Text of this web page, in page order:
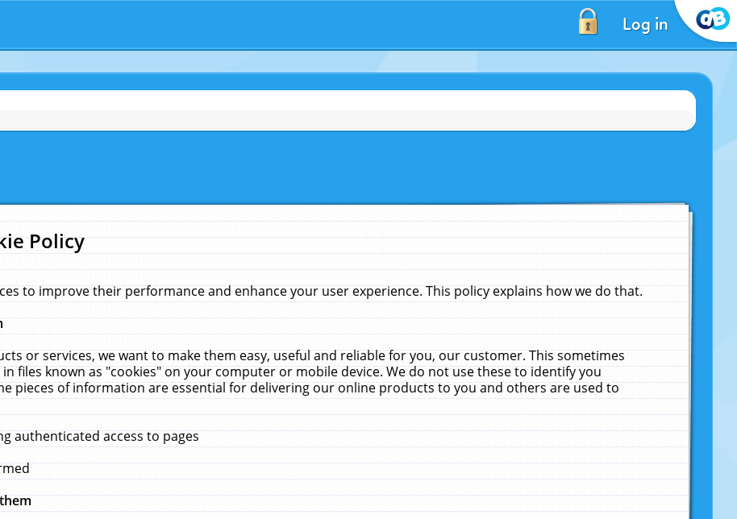
Log in
Policy
to improve their performance and enhance your user experience. This policy explains how we do that.
or services, we want to make them easy, useful and reliable for you, our customer. This sometimes
files known as "cookies" on your computer or mobile device. We do not use these to identify you
pieces of information are essential for delivering our online products to you and others are used to
authenticated access to pages